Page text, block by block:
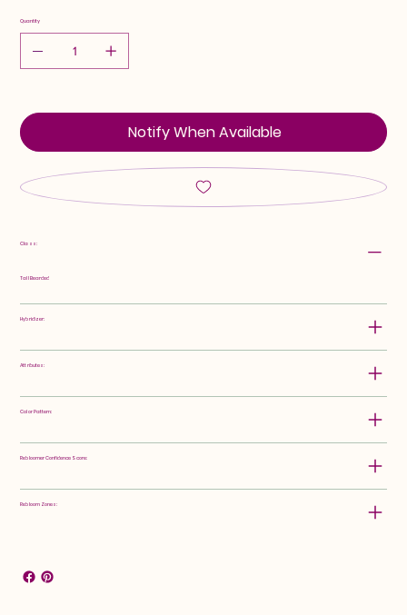
Quantity
Notify When Available
Class:
Tall Bearded
Hybridizer:
Attributes:
Color Pattern:
Rebloomer Confidence Score:
Rebloom Zones: